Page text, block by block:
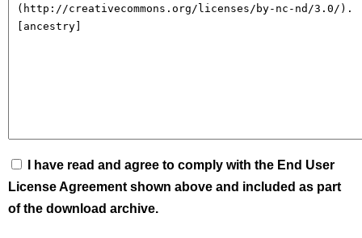
I have read and agree to comply with the End User
License Agreement shown above and included as part
of the download archive.